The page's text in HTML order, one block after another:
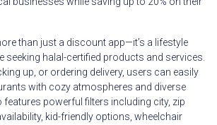
than just a discount app—it’s a lifestyle
halal-certified products and services.
up, or ordering delivery, users can easily
with cozy atmospheres and diverse
features powerful filters including city, zip
kid-friendly options, wheelchair